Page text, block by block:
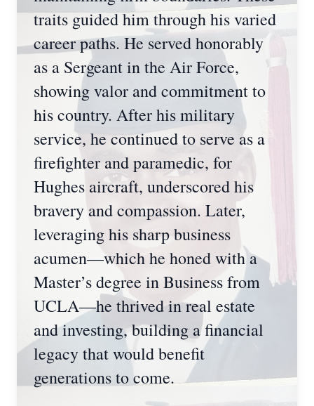
traits guided him through his varied
career paths. He served honorably
as a Sergeant in the Air Force,
showing valor and commitment to
his country. After his military
service, he continued to serve as a
firefighter and paramedic, for
Hughes aircraft, underscored his
bravery and compassion. Later,
leveraging his sharp business
acumen—which he honed with a
Master’s degree in Business from
UCLA—he thrived in real estate
and investing, building a financial
legacy that would benefit
generations to come.